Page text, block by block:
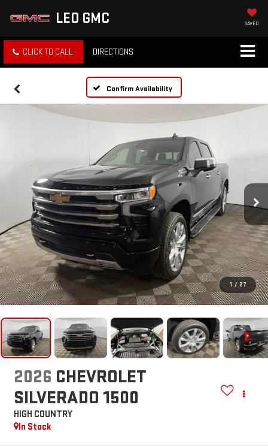
LEO GMC SAVED
CLICK TO CALL DIRECTIONS
Confirm Availability
1 / 27
2026 CHEVROLET
SILVERADO 1500
HIGH COUNTRY
In Stock